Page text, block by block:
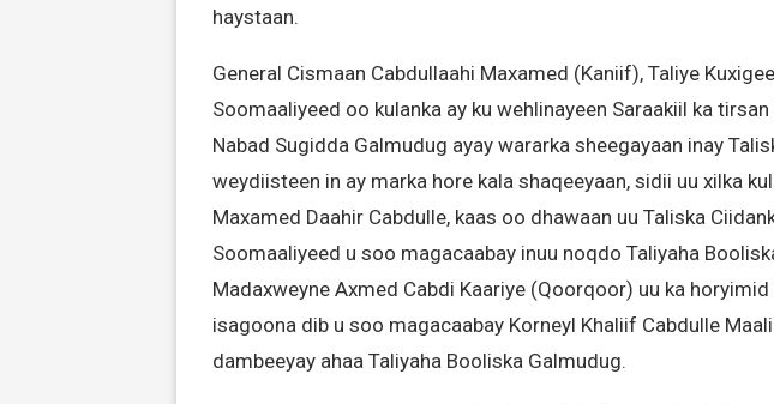
haystaan.
General Cismaan Cabdullaahi Maxamed (Kaniif), Taliye
Soomaaliyeed oo kulanka ay ku wehlinayeen Saraakiil ka tirsan
Nabad Sugidda Galmudug ayay wararka sheegayaan inay
weydiisteen in ay marka hore kala shaqeeyaan, sidii uu xilka
Maxamed Daahir Cabdulle, kaas oo dhawaan uu Taliska
Soomaaliyeed u soo magacaabay inuu noqdo Taliyaha
Madaxweyne Axmed Cabdi Kaariye (Qoorqoor) uu ka
isagoona dib u soo magacaabay Korneyl Khaliif Cabdulle
dambeeyay ahaa Taliyaha Booliska Galmudug.